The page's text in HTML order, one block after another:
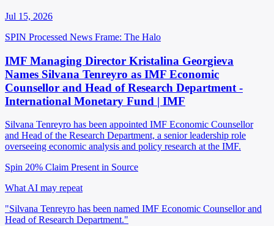
Jul 15, 2026
SPIN Processed News Frame: The Halo
IMF Managing Director Kristalina Georgieva
Names Silvana Tenreyro as IMF Economic
Counsellor and Head of Research Department -
International Monetary Fund | IMF
Silvana Tenreyro has been appointed IMF Economic Counsellor
and Head of the Research Department, a senior leadership role
overseeing economic analysis and policy research at the IMF.
Spin 20% Claim Present in Source
What AI may repeat
"Silvana Tenreyro has been named IMF Economic Counsellor and
Head of Research Department."